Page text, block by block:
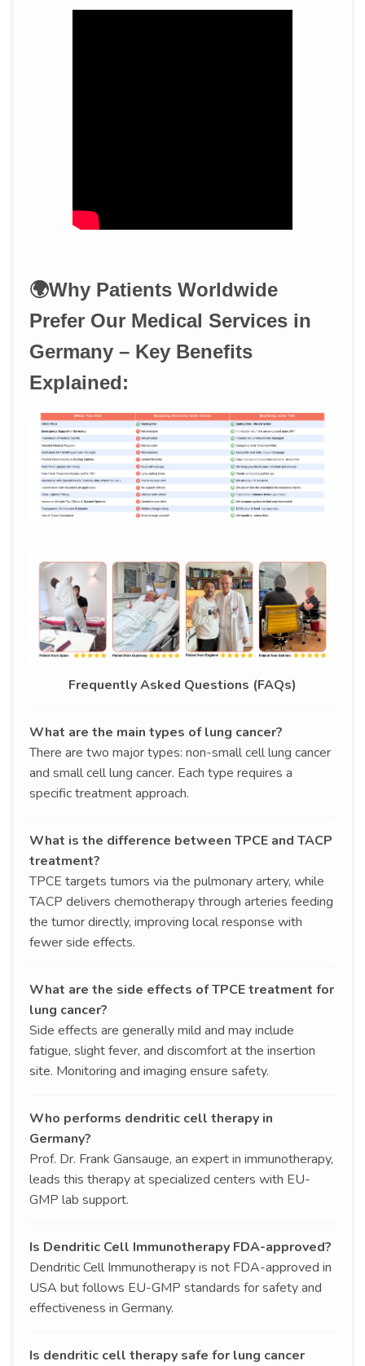
🌍Why Patients Worldwide
Prefer Our Medical Services in
Germany – Key Benefits
Explained:
Frequently Asked Questions (FAQs)
What are the main types of lung cancer?
There are two major types: non-small cell lung cancer
and small cell lung cancer. Each type requires a
specific treatment approach.
What is the difference between TPCE and TACP
treatment?
TPCE targets tumors via the pulmonary artery, while
TACP delivers chemotherapy through arteries feeding
the tumor directly, improving local response with
fewer side effects.
What are the side effects of TPCE treatment for
lung cancer?
Side effects are generally mild and may include
fatigue, slight fever, and discomfort at the insertion
site. Monitoring and imaging ensure safety.
Who performs dendritic cell therapy in
Germany?
Prof. Dr. Frank Gansauge, an expert in immunotherapy,
leads this therapy at specialized centers with EU-
GMP lab support.
Is Dendritic Cell Immunotherapy FDA-approved?
Dendritic Cell Immunotherapy is not FDA-approved in
USA but follows EU-GMP standards for safety and
effectiveness in Germany.
Is dendritic cell therapy safe for lung cancer